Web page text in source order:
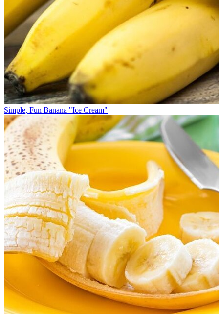
Simple, Fun Banana "Ice Cream"